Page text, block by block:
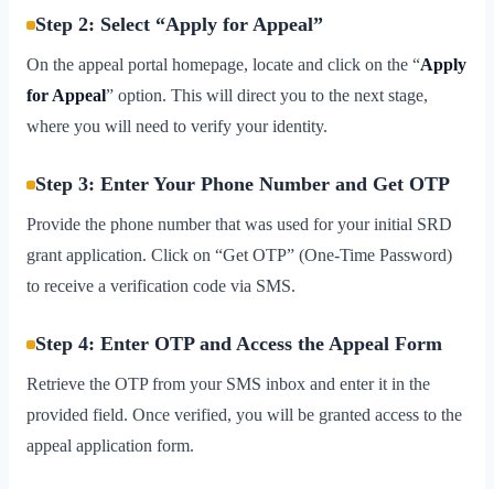
Step 2: Select “Apply for Appeal”
On the appeal portal homepage, locate and click on the “Apply
for Appeal” option. This will direct you to the next stage,
where you will need to verify your identity.
Step 3: Enter Your Phone Number and Get OTP
Provide the phone number that was used for your initial SRD
grant application. Click on “Get OTP” (One-Time Password)
to receive a verification code via SMS.
Step 4: Enter OTP and Access the Appeal Form
Retrieve the OTP from your SMS inbox and enter it in the
provided field. Once verified, you will be granted access to the
appeal application form.